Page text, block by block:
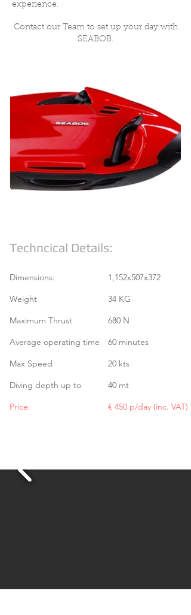
experience.
Contact our Team to set up your day with
SEABOB.
Techncical Details:
Dimensions:
Weight
Maximum Thrust
Average operating time
Max Speed
Diving depth up to
Price:
1,152x507x372
34 KG
680 N
60 minutes
20 kts
40 mt
€ 450 p/day (inc. VAT)